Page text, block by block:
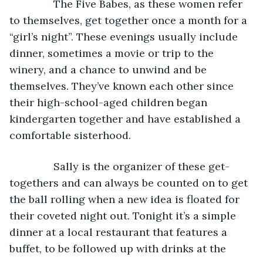
The Five Babes, as these women refer
to themselves, get together once a month for a
“girl’s night”. These evenings usually include
dinner, sometimes a movie or trip to the
winery, and a chance to unwind and be
themselves. They’ve known each other since
their high-school-aged children began
kindergarten together and have established a
comfortable sisterhood.
Sally is the organizer of these get-
togethers and can always be counted on to get
the ball rolling when a new idea is floated for
their coveted night out. Tonight it’s a simple
dinner at a local restaurant that features a
buffet, to be followed up with drinks at the